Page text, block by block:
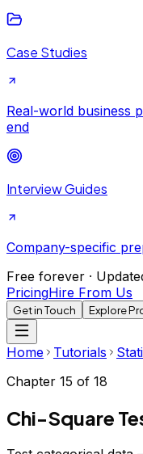
Case Studies
Real-world business
end
Interview Guides
Company-specific
Free forever ·
PricingHire From Us
Get in Touch Explore
Home Tutorials
Chapter 15 of 18
Chi-Square